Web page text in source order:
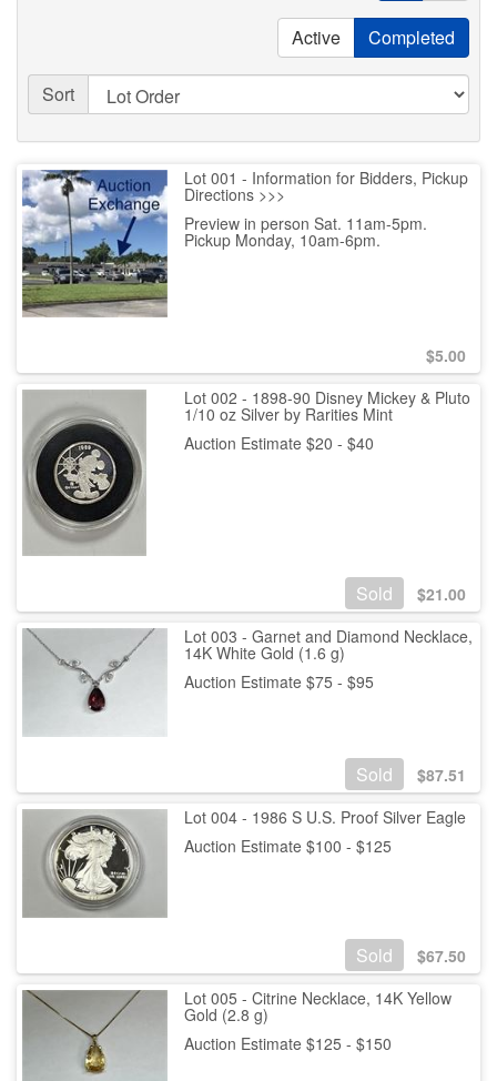
Active Completed
Sort
Lot 001 - Information for Bidders, Pickup
Directions >>>
Preview in person Sat. 11am-5pm.
Pickup Monday, 10am-6pm.
$5.00
Lot 002 - 1898-90 Disney Mickey & Pluto
1/10 oz Silver by Rarities Mint
Auction Estimate $20 - $40
Sold $21.00
Lot 003 - Garnet and Diamond Necklace,
14K White Gold (1.6 g)
Auction Estimate $75 - $95
Sold $87.51
Lot 004 - 1986 S U.S. Proof Silver Eagle
Auction Estimate $100 - $125
Sold $67.50
Lot 005 - Citrine Necklace, 14K Yellow
Gold (2.8 g)
Auction Estimate $125 - $150